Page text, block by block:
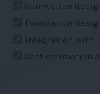
Connection
Foundation
Integration with
Cost estimation